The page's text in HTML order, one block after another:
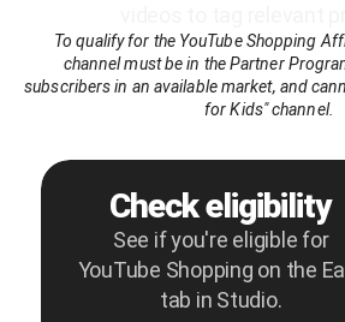
To qualify for the YouTube Shopping
channel must be in the Partner
subscribers in an available market, and
for Kids" channel.
Check eligibility
See if you're eligible for
YouTube Shopping on the
tab in Studio.